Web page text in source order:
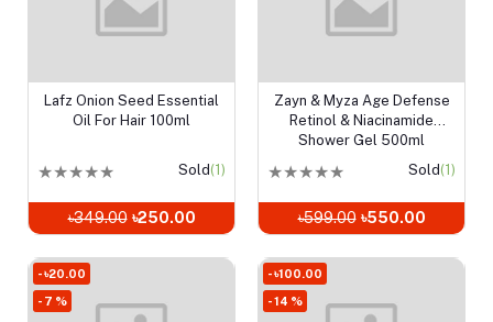
Add to cart
Lafz Onion Seed Essential
Oil For Hair 100ml
★★★★★ Sold(1)
৳349.00 ৳250.00
Add to cart
Zayn & Myza Age Defense
Retinol & Niacinamide
Shower Gel 500ml
★★★★★ Sold(1)
৳599.00 ৳550.00
- ৳20.00
- 7 %
- ৳100.00
- 14 %